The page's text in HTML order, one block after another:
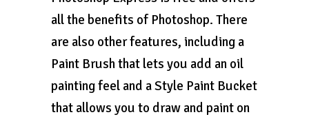
all the benefits of Photoshop. There
are also other features, including a
Paint Brush that lets you add an oil
painting feel and a Style Paint Bucket
that allows you to draw and paint on